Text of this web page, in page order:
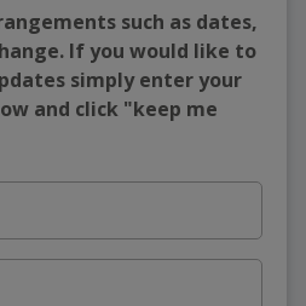
such as dates,
If you would like to
simply enter your
and click "keep me